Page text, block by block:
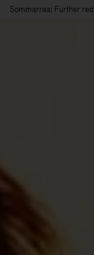
Sommarrea: Further